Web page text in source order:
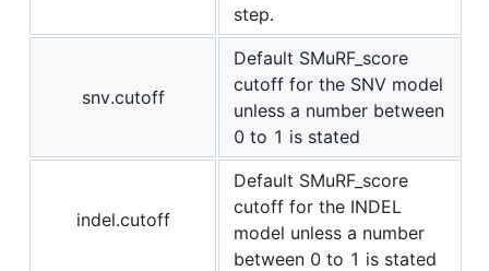
step.
snv.cutoff
Default SMuRF_score
cutoff for the SNV model
unless a number between
0 to 1 is stated
indel.cutoff
Default SMuRF_score
cutoff for the INDEL
model unless a number
between 0 to 1 is stated